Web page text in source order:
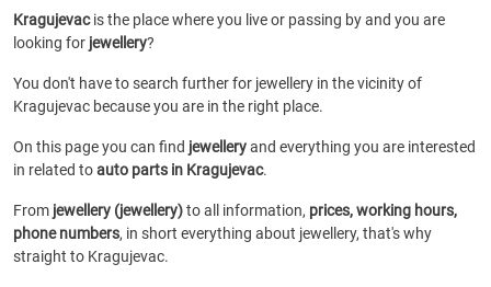
Kragujevacis the place where you live or passing by and you are
looking for jewellery?
You don't have to search further for jewellery in the vicinity of
Kragujevac because you are in the right place.
On this page you can find jewelleryand everything you are interested
in related toauto parts in Kragujevac.
From jewellery (jewellery)to all information, prices, working hours,
phone numbers, in short everything about jewellery, that's why
straight to Kragujevac.